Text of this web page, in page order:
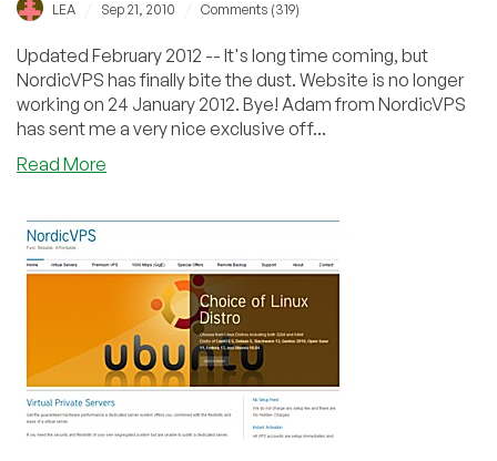
LEA Sep 21, 2010 Comments (319)
Updated February 2012 -- It's long time coming, but
NordicVPS has finally bite the dust. Website is no longer
working on 24 January 2012. Bye! Adam from NordicVPS
has sent me a very nice exclusive off...
Read More
128MB
OpenVZ
in
Germany
Exclusive
Offer